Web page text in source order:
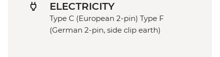
ELECTRICITY
Type C (European 2-pin) Type F
(German 2-pin, side clip earth)